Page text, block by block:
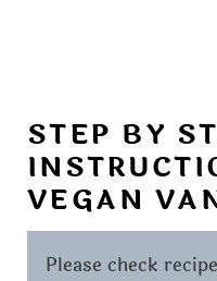
STEP BY
VEGAN
Please check